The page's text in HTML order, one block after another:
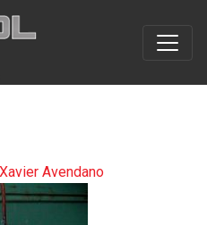
Xavier Avendano